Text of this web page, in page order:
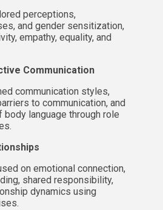
perceptions,
and gender sensitization,
empathy, equality, and
Communication
communication styles,
to communication, and
body language through role
on emotional connection,
shared responsibility,
dynamics using